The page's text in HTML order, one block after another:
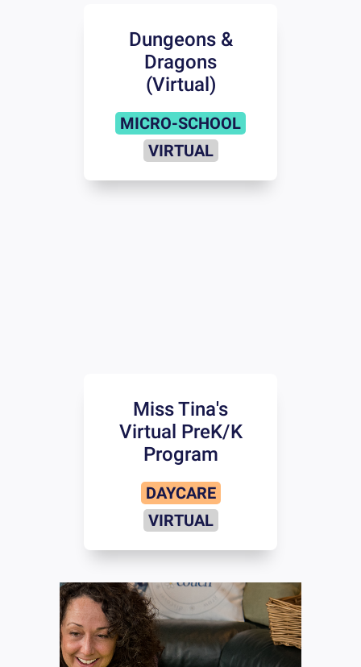
Dungeons &
Dragons
(Virtual)
MICRO-SCHOOL
VIRTUAL
Miss Tina's
Virtual PreK/K
Program
DAYCARE
VIRTUAL